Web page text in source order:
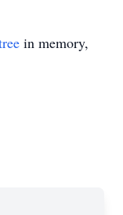
in memory,